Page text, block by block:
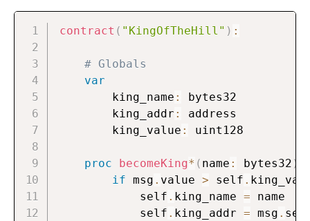
contract ( "KingOfTheHill" ) :
# Globals
var
        king_name
:
bytes32
        king_addr
:
address
        king_value
: uint128
proc becomeKing* ( name : bytes32 )
if msg . value > self .
            self
. king_name = name
            self
. king_addr = msg .